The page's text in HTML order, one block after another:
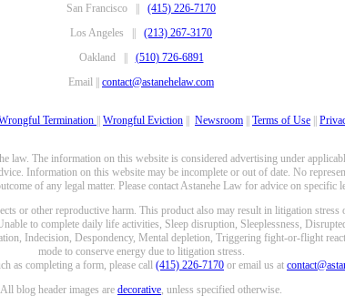
San Francisco || (415) 226-7170
Los Angeles || (213) 267-3170
Oakland || (510) 726-6891
Email || contact@astanehelaw.com
Termination Wrongful Eviction Newsroom Terms of Use
The information on this website is considered advertising under
Information on this website may be incomplete or out of date. No
of any legal matter. Please contact Astanehe Law for advice on specific
or other reproductive harm. This product also may result in litigation
to complete daily life activities, Sleep disruption, Sleeplessness,
Indecision, Despondency, Mental depletion, Triggering fight-or-flight
mode to conserve energy due to litigation stress.
as completing a form, please call (415) 226-7170 or email us at
All blog header images are decorative, unless specified otherwise.